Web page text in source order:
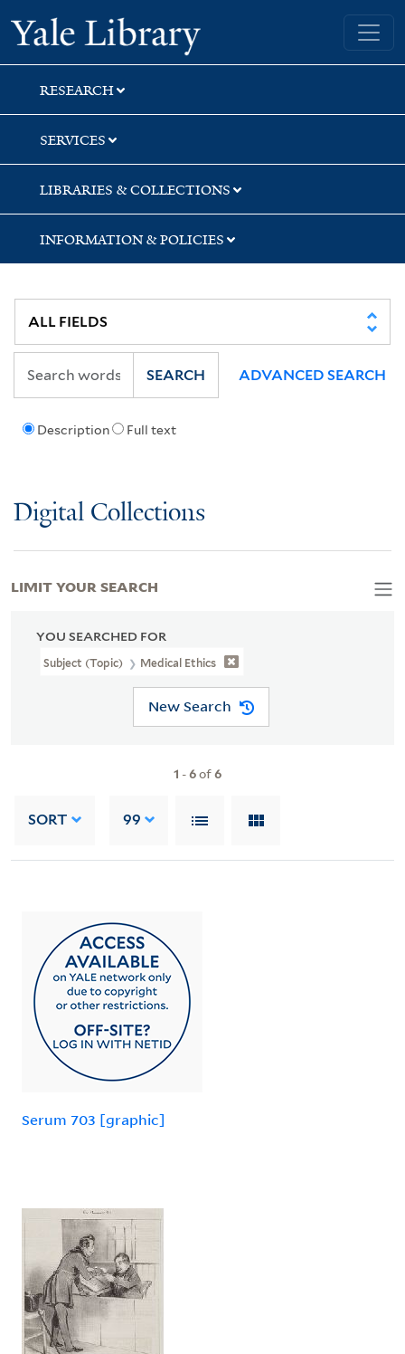
Skip
to
search
Skip
to
main
content
Skip
to
first
result
Yale University Library
RESEARCH
SERVICES
LIBRARIES & COLLECTIONS
INFORMATION & POLICIES
Description Full text
SEARCH ADVANCED SEARCH
Digital Collections
YOU SEARCHED FOR
Subject (Topic) Medical Ethics
New Search
1 -6of6
SORT 99
Serum 703 [graphic]
LIMIT YOUR SEARCH